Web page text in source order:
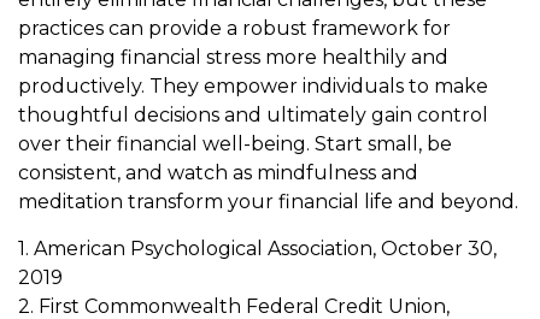
practices can provide a robust framework for
managing financial stress more healthily and
productively. They empower individuals to make
thoughtful decisions and ultimately gain control
over their financial well-being. Start small, be
consistent, and watch as mindfulness and
meditation transform your financial life and beyond.
1. American Psychological Association, October 30,
2019
2. First Commonwealth Federal Credit Union,